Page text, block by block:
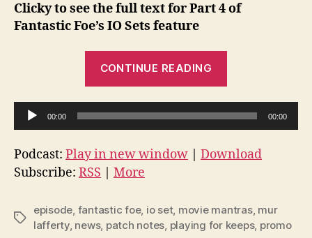
Clicky to see the full text for Part 4 of
Fantastic Foe’s IO Sets feature
CONTINUE READING
News,
Notes,
and
Part
4”
u
d
i
l
00:00 00:00
Podcast: Play in new window | Download
Subscribe: RSS | More
Tags
episode fantastic foe, io set, movie mantras, mur
lafferty, news, patch notes playing for keeps, promo